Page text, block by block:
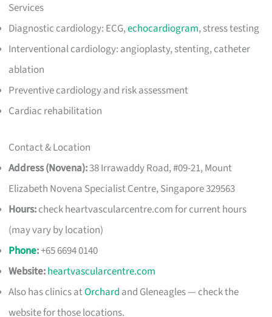
Services
Diagnostic cardiology: ECG,echocardiogram, stress testing
Interventional cardiology: angioplasty, stenting, catheter
ablation
Preventive cardiology and risk assessment
Cardiac rehabilitation
Contact & Location
Address (Novena):38 Irrawaddy Road, #09-21, Mount
Elizabeth Novena Specialist Centre, Singapore 329563
Hours:check heartvascularcentre.com for current hours
(may vary by location)
Phone:+65 6694 0140
Website:heartvascularcentre.com
Also has clinics atOrchard and Gleneagles — check the
website for those locations.